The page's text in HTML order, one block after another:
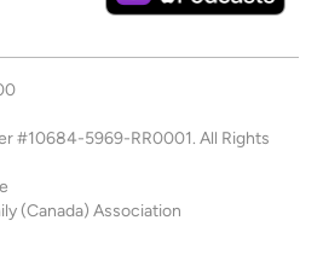
#10684-5969-RR0001. All Rights
(Canada) Association